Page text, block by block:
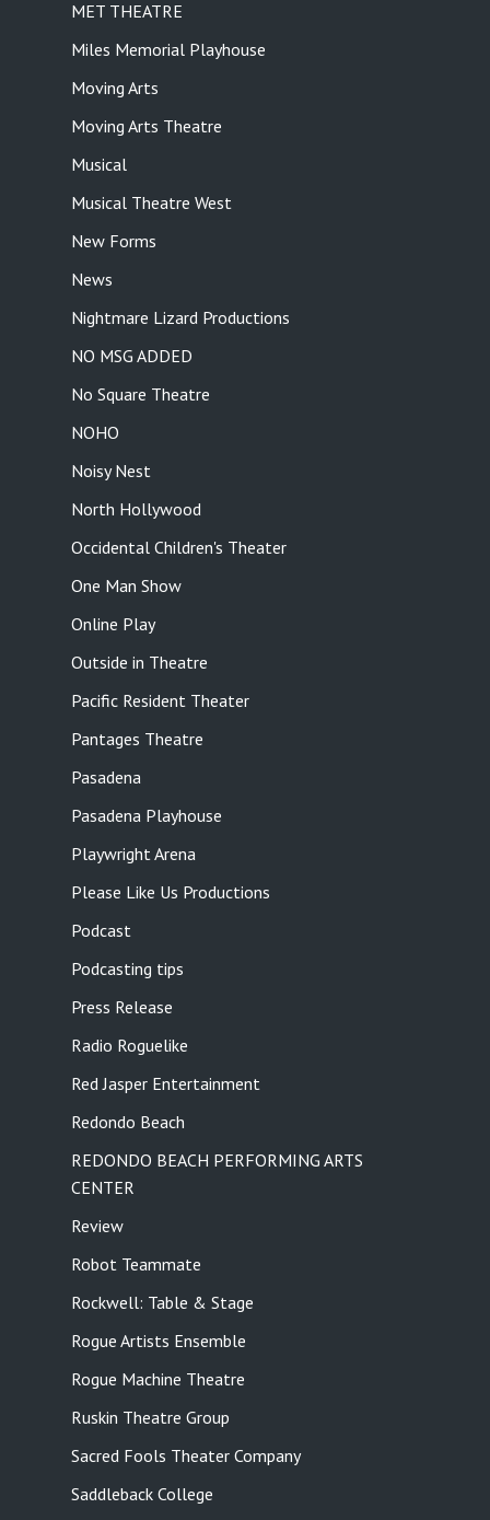
MET THEATRE
Miles Memorial Playhouse
Moving Arts
Moving Arts Theatre
Musical
Musical Theatre West
New Forms
News
Nightmare Lizard Productions
NO MSG ADDED
No Square Theatre
NOHO
Noisy Nest
North Hollywood
Occidental Children's Theater
One Man Show
Online Play
Outside in Theatre
Pacific Resident Theater
Pantages Theatre
Pasadena
Pasadena Playhouse
Playwright Arena
Please Like Us Productions
Podcast
Podcasting tips
Press Release
Radio Roguelike
Red Jasper Entertainment
Redondo Beach
REDONDO BEACH PERFORMING ARTS
CENTER
Review
Robot Teammate
Rockwell: Table & Stage
Rogue Artists Ensemble
Rogue Machine Theatre
Ruskin Theatre Group
Sacred Fools Theater Company
Saddleback College